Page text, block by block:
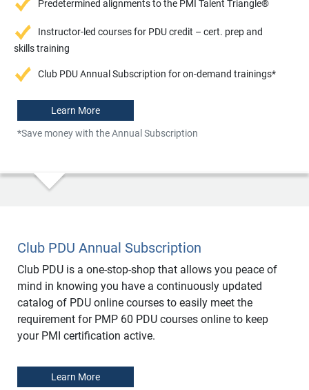
Predetermined alignments to the PMI Talent Triangle®
Instructor-led courses for PDU credit – cert. prep and
skills training
Club PDU Annual Subscription for on-demand trainings*
Learn More
*Save money with the Annual Subscription
Club PDU Annual Subscription
Club PDU is a one-stop-shop that allows you peace of
mind in knowing you have a continuously updated
catalog of PDU online courses to easily meet the
requirement for PMP 60 PDU courses online to keep
your PMI certification active.
Learn More